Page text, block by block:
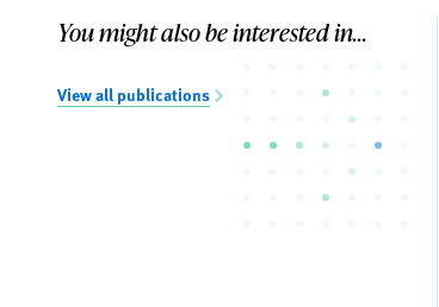
You might also be interested in...
View all publications